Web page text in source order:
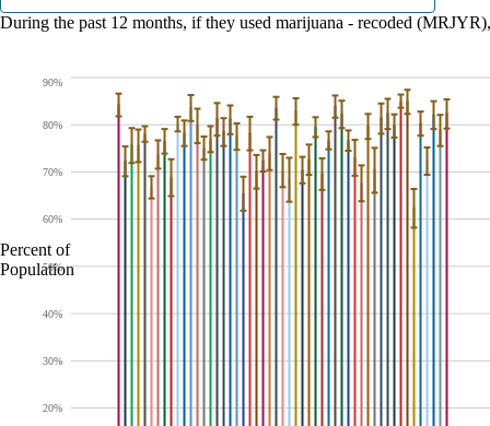
During the past 12 months, if they used marijuana - recoded
Percent of
Population
20%
30%
40%
50%
60%
70%
80%
90%